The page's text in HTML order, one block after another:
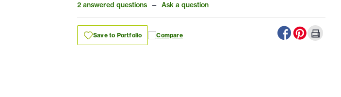
2 answered questions — Ask a question
Save to Portfolio Compare